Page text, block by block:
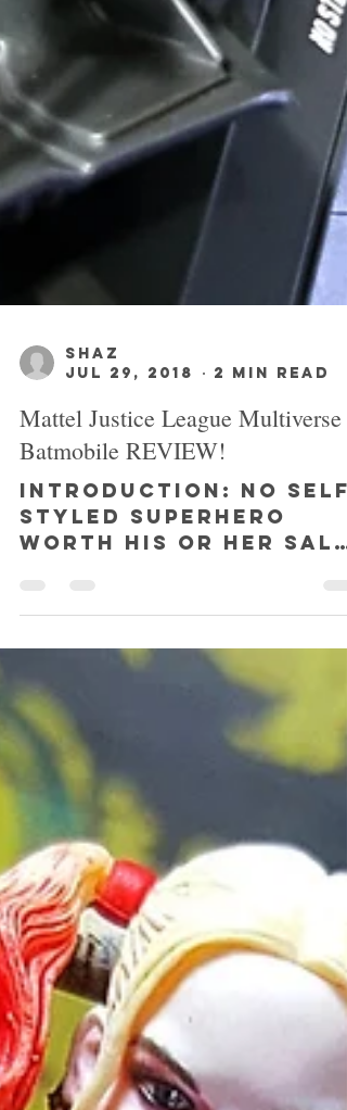
SHAZ
Jul 29, 2018
2 min read
Mattel Justice League Multiverse
Batmobile REVIEW!
worth his or her salt
their "toys" or
accessories that they
utilise to carry...